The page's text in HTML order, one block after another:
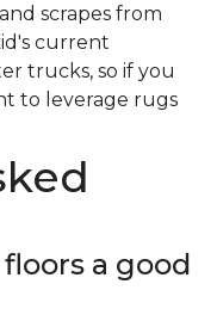
scrapes from
current
trucks, so if you
to leverage rugs
a good